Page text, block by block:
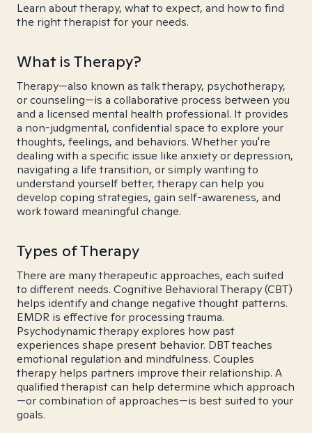
Learn about therapy, what to expect, and how to find
the right therapist for your needs.
What is Therapy?
Therapy—also known as talk therapy, psychotherapy,
or counseling—is a collaborative process between you
and a licensed mental health professional. It provides
a non-judgmental, confidential space to explore your
thoughts, feelings, and behaviors. Whether you're
dealing with a specific issue like anxiety or depression,
navigating a life transition, or simply wanting to
understand yourself better, therapy can help you
develop coping strategies, gain self-awareness, and
work toward meaningful change.
Types of Therapy
There are many therapeutic approaches, each suited
to different needs. Cognitive Behavioral Therapy (CBT)
helps identify and change negative thought patterns.
EMDR is effective for processing trauma.
Psychodynamic therapy explores how past
experiences shape present behavior. DBT teaches
emotional regulation and mindfulness. Couples
therapy helps partners improve their relationship. A
qualified therapist can help determine which approach
—or combination of approaches—is best suited to your
goals.